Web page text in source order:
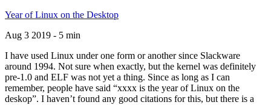
Year of Linux on the Desktop
Aug 3 2019 - 5 min
I have used Linux under one form or another since Slackware
around 1994. Not sure when exactly, but the kernel was definitely
pre-1.0 and ELF was not yet a thing. Since as long as I can
remember, people have said “xxxx is the year of Linux on the
deskop”. I haven’t found any good citations for this, but there is a